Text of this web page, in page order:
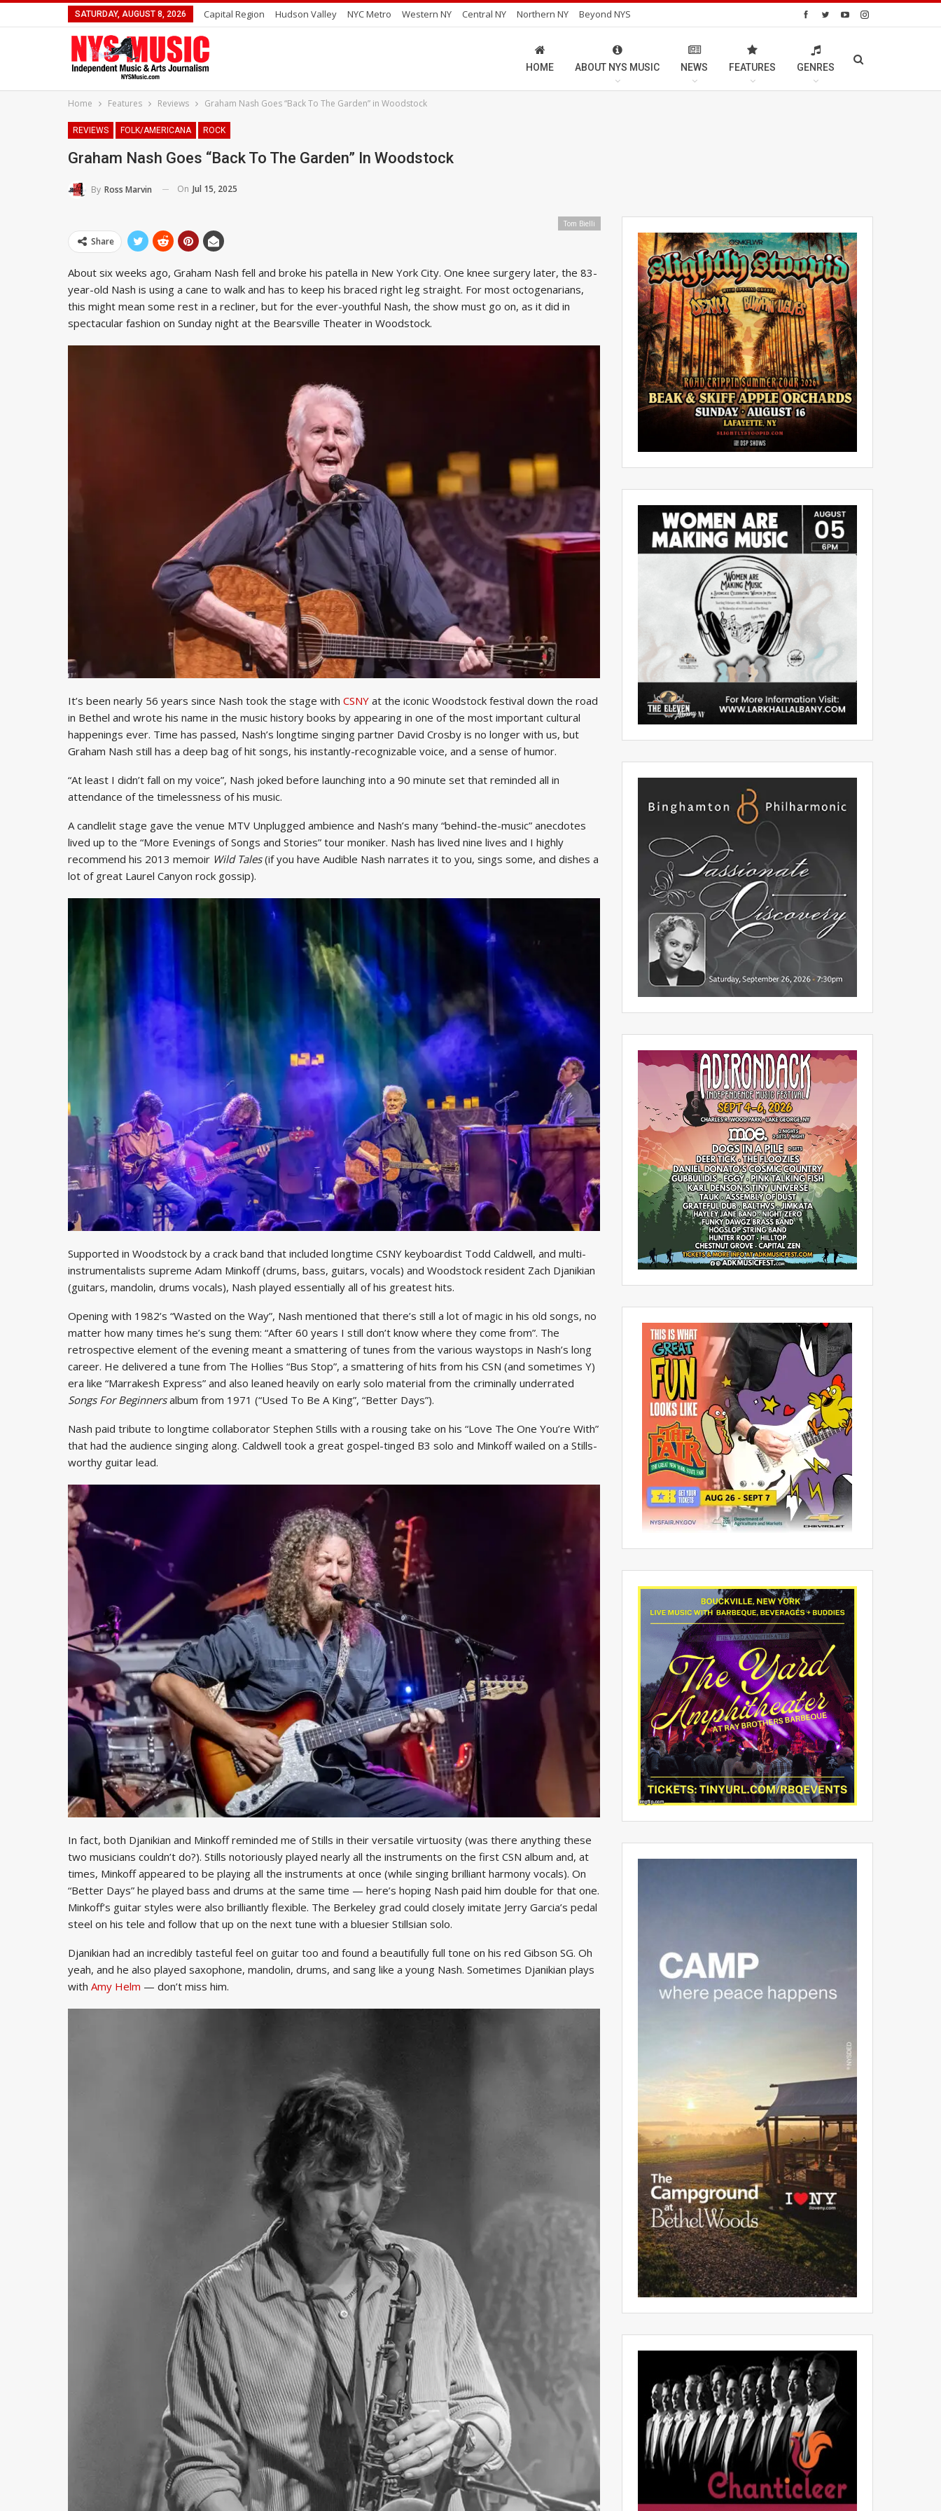
SATURDAY, AUGUST 8, 2026 Capital Region Hudson Valley NYC Metro Western NY Central NY Northern NY Beyond NYS
HOME ABOUT NYS MUSIC NEWS FEATURES GENRES
Home Features Reviews Graham Nash Goes “Back To The Garden” in Woodstock
REVIEWS FOLK/AMERICANA ROCK
Graham Nash Goes “Back To The Garden” In Woodstock
By Ross Marvin On Jul 15, 2025
Tom Bielli
Share
About six weeks ago, Graham Nash fell and broke his patella in New York City. One knee surgery later, the 83-
year-old Nash is using a cane to walk and has to keep his braced right leg straight. For most octogenarians,
this might mean some rest in a recliner, but for the ever-youthful Nash, the show must go on, as it did in
spectacular fashion on Sunday night at the Bearsville Theater in Woodstock.
It’s been nearly 56 years since Nash took the stage with CSNY at the iconic Woodstock festival down the road
in Bethel and wrote his name in the music history books by appearing in one of the most important cultural
happenings ever. Time has passed, Nash’s longtime singing partner David Crosby is no longer with us, but
Graham Nash still has a deep bag of hit songs, his instantly-recognizable voice, and a sense of humor.
“At least I didn’t fall on my voice”, Nash joked before launching into a 90 minute set that reminded all in
attendance of the timelessness of his music.
A candlelit stage gave the venue MTV Unplugged ambience and Nash’s many “behind-the-music” anecdotes
lived up to the “More Evenings of Songs and Stories” tour moniker. Nash has lived nine lives and I highly
recommend his 2013 memoir Wild Tales(if you have Audible Nash narrates it to you, sings some, and dishes a
lot of great Laurel Canyon rock gossip).
Supported in Woodstock by a crack band that included longtime CSNY keyboardist Todd Caldwell, and multi-
instrumentalists supreme Adam Minkoff (drums, bass, guitars, vocals) and Woodstock resident Zach Djanikian
(guitars, mandolin, drums vocals), Nash played essentially all of his greatest hits.
Opening with 1982’s “Wasted on the Way”, Nash mentioned that there’s still a lot of magic in his old songs, no
matter how many times he’s sung them: “After 60 years I still don’t know where they come from”. The
retrospective element of the evening meant a smattering of tunes from the various waystops in Nash’s long
career. He delivered a tune from The Hollies “Bus Stop”, a smattering of hits from his CSN (and sometimes Y)
era like “Marrakesh Express” and also leaned heavily on early solo material from the criminally underrated
Songs For Beginnersalbum from 1971 (“Used To Be A King”, “Better Days”).
Nash paid tribute to longtime collaborator Stephen Stills with a rousing take on his “Love The One You’re With”
that had the audience singing along. Caldwell took a great gospel-tinged B3 solo and Minkoff wailed on a Stills-
worthy guitar lead.
In fact, both Djanikian and Minkoff reminded me of Stills in their versatile virtuosity (was there anything these
two musicians couldn’t do?). Stills notoriously played nearly all the instruments on the first CSN album and, at
times, Minkoff appeared to be playing all the instruments at once (while singing brilliant harmony vocals). On
“Better Days” he played bass and drums at the same time — here’s hoping Nash paid him double for that one.
Minkoff’s guitar styles were also brilliantly flexible. The Berkeley grad could closely imitate Jerry Garcia’s pedal
steel on his tele and follow that up on the next tune with a bluesier Stillsian solo.
Djanikian had an incredibly tasteful feel on guitar too and found a beautifully full tone on his red Gibson SG. Oh
yeah, and he also played saxophone, mandolin, drums, and sang like a young Nash. Sometimes Djanikian plays
with Amy Helm — don’t miss him.